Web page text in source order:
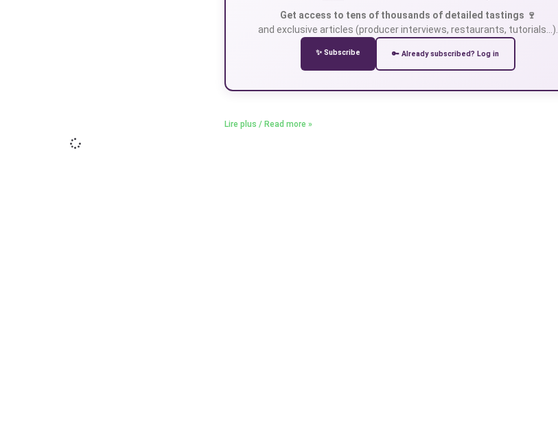
Get access to tens of thousands of detailed tastings 🍷
and exclusive articles (producer interviews, restaurants, tutorials…).
✨ Subscribe 🔑 Already subscribed? Log in
Lire plus / Read more »